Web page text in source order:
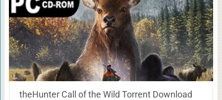
theHunter Call of the Wild Torrent Download